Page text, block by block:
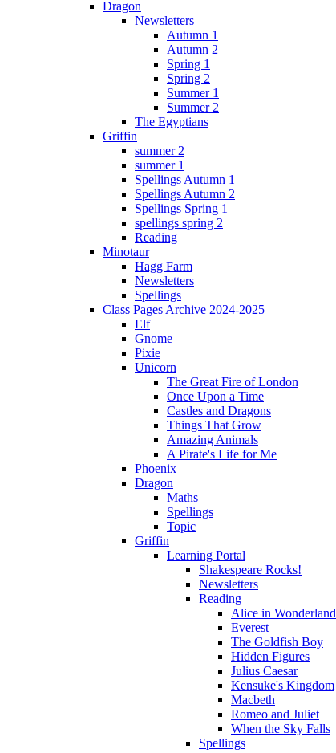
Dragon
Newsletters
Autumn 1
Autumn 2
Spring 1
Spring 2
Summer 1
Summer 2
The Egyptians
Griffin
summer 2
summer 1
Spellings Autumn 1
Spellings Autumn 2
Spellings Spring 1
spellings spring 2
Reading
Minotaur
Hagg Farm
Newsletters
Spellings
Class Pages Archive 2024-2025
Elf
Gnome
Pixie
Unicorn
The Great Fire of London
Once Upon a Time
Castles and Dragons
Things That Grow
Amazing Animals
A Pirate's Life for Me
Phoenix
Dragon
Maths
Spellings
Topic
Griffin
Learning Portal
Shakespeare Rocks!
Newsletters
Reading
Alice in Wonderland
Everest
The Goldfish Boy
Hidden Figures
Julius Caesar
Kensuke's Kingdom
Macbeth
Romeo and Juliet
When the Sky Falls
Spellings